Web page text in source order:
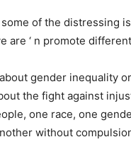
of the distressing
are ‘ n promote
gender inequality
the fight against
one race, one
without